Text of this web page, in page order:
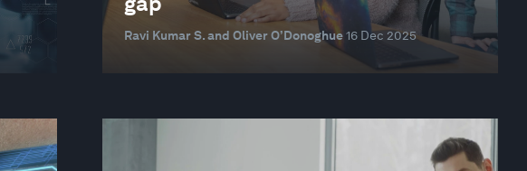
Ravi Kumar S. and Oliver O’Donoghue 16 Dec 2025